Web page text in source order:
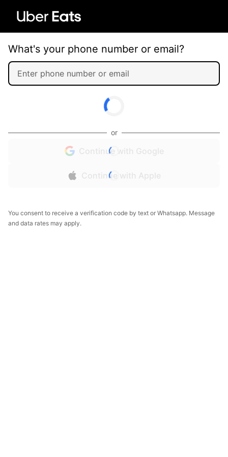
What's your phone number or email?
or
Continue with Google
Continue with Apple
You consent to receive a verification code by text or Whatsapp. Message
and data rates may apply.